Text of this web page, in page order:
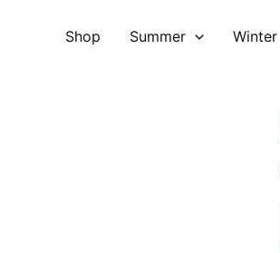
Shop Summer Winter